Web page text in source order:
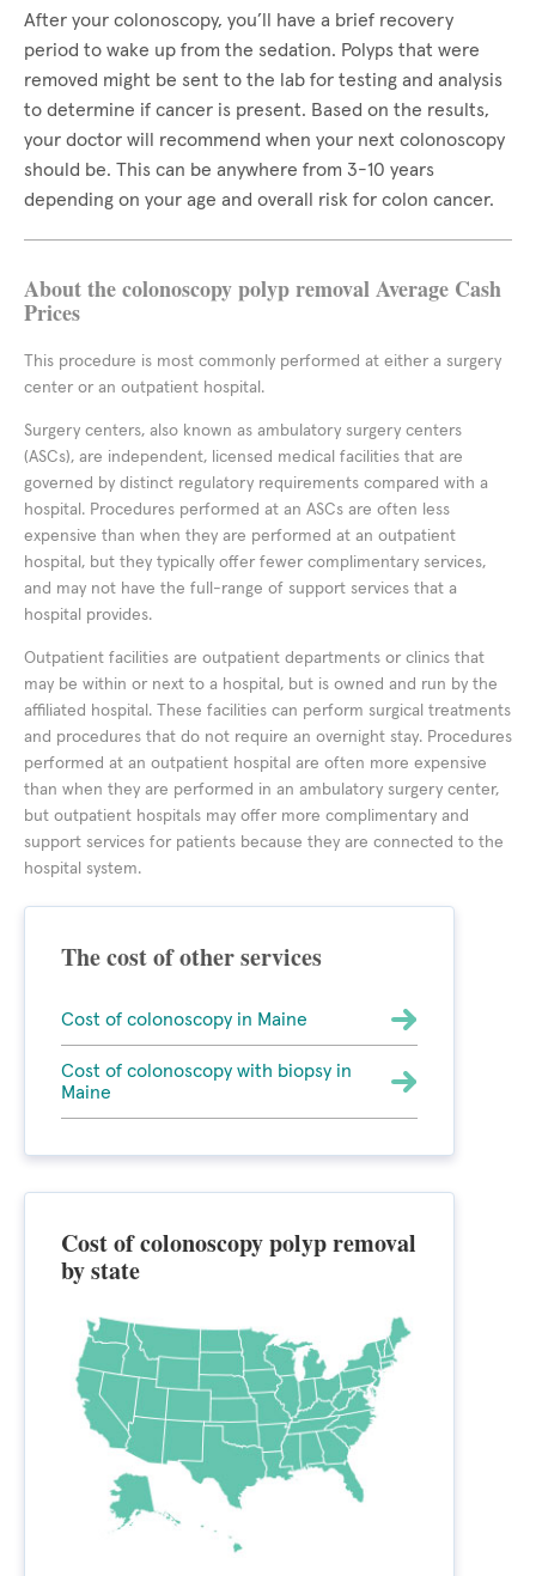
After your colonoscopy, you’ll have a brief recovery
period to wake up from the sedation. Polyps that were
removed might be sent to the lab for testing and analysis
to determine if cancer is present. Based on the results,
your doctor will recommend when your next colonoscopy
should be. This can be anywhere from 3-10 years
depending on your age and overall risk for colon cancer.
About the colonoscopy polyp removal Average Cash
Prices
This procedure is most commonly performed at either a surgery
center or an outpatient hospital.
Surgery centers, also known as ambulatory surgery centers
(ASCs), are independent, licensed medical facilities that are
governed by distinct regulatory requirements compared with a
hospital. Procedures performed at an ASCs are often less
expensive than when they are performed at an outpatient
hospital, but they typically offer fewer complimentary services,
and may not have the full-range of support services that a
hospital provides.
Outpatient facilities are outpatient departments or clinics that
may be within or next to a hospital, but is owned and run by the
affiliated hospital. These facilities can perform surgical treatments
and procedures that do not require an overnight stay. Procedures
performed at an outpatient hospital are often more expensive
than when they are performed in an ambulatory surgery center,
but outpatient hospitals may offer more complimentary and
support services for patients because they are connected to the
hospital system.
The cost of other services
Cost of colonoscopy in Maine
Cost of colonoscopy with biopsy in
Maine
Cost of colonoscopy polyp removal
by state